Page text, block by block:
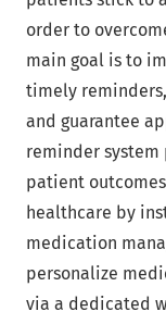
order to
main goal is to
timely
and guarantee
reminder system
patient
healthcare by
medication
personalize
via a dedicated